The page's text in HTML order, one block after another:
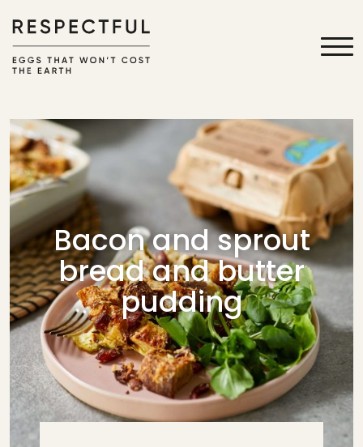
Bacon and sprout
bread and butter
pudding